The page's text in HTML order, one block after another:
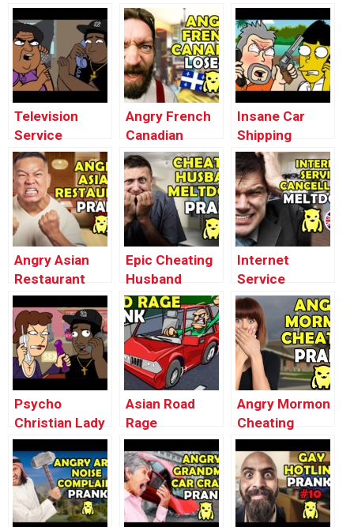
Television
Service
Cancellation
MELTDOWN
(animated) –
Ownage
Pranks
Angry French
Canadian
Loses It –
Ownage
Pranks
Insane Car
Shipping
MELTDOWN
Prank
(animated) –
Ownage
Pranks
Angry Asian
Restaurant
Broccoli Prank
– Ownage
Pranks
Epic Cheating
Husband
MELTDOWN
Prank –
Ownage
Pranks
Internet
Service
Cancellation
MELTDOWN
(UK) – Ownage
Pranks
Psycho
Christian Lady
MELTDOWN
(Animated
Valentine’s Day
Special) –
Ownage
Asian Road
Rage
MELTDOWN –
Ownage
Pranks
Angry Mormon
Cheating
Prank –
Ownage
Pranks